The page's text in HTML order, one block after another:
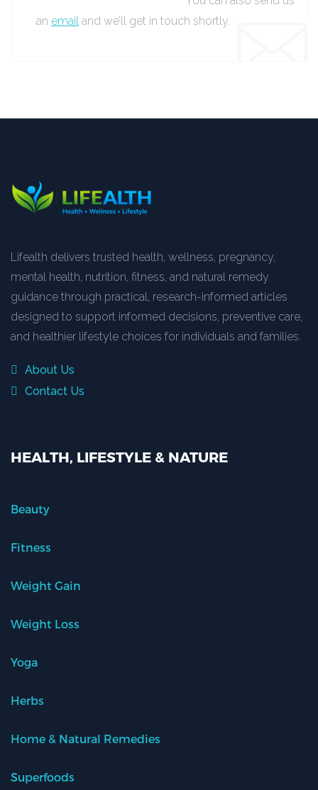
an email and we’ll get in touch shortly.
Lifealth delivers trusted health, wellness, pregnancy,
mental health, nutrition, fitness, and natural remedy
guidance through practical, research-informed articles
designed to support informed decisions, preventive care,
and healthier lifestyle choices for individuals and families.
About Us
Contact Us
HEALTH, LIFESTYLE & NATURE
Beauty
Fitness
Weight Gain
Weight Loss
Yoga
Herbs
Home & Natural Remedies
Superfoods